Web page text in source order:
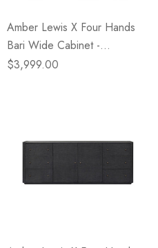
Amber Lewis X Four Hands
Bari Wide Cabinet -
Weathered Oak
$3,999.00